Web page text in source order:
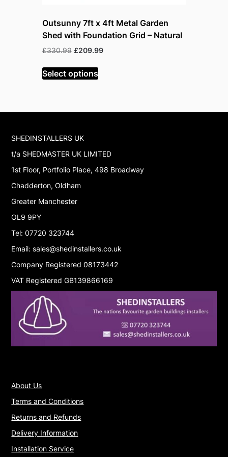
Outsunny 7ft x 4ft Metal Garden
Shed with Foundation Grid – Natural
£330.99 Original
was:
£330.99.
£209.99Current
Select options
SHEDINSTALLERS UK
t/a SHEDMASTER UK LIMITED
1st Floor, Portfolio Place, 498 Broadway
Chadderton, Oldham
Greater Manchester
OL9 9PY
Tel: 07720 323744
Email: sales@shedinstallers.co.uk
Company Registered 08173442
VAT Registered GB139866169
About Us
Terms and Conditions
Returns and Refunds
Delivery Information
Installation Service